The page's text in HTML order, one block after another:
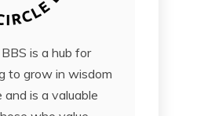
is a hub for
to grow in wisdom
is a valuable